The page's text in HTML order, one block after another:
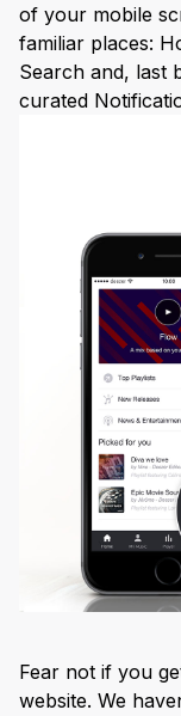
of your mobile
familiar places:
Search and, last
curated
Fear not if you
website. We